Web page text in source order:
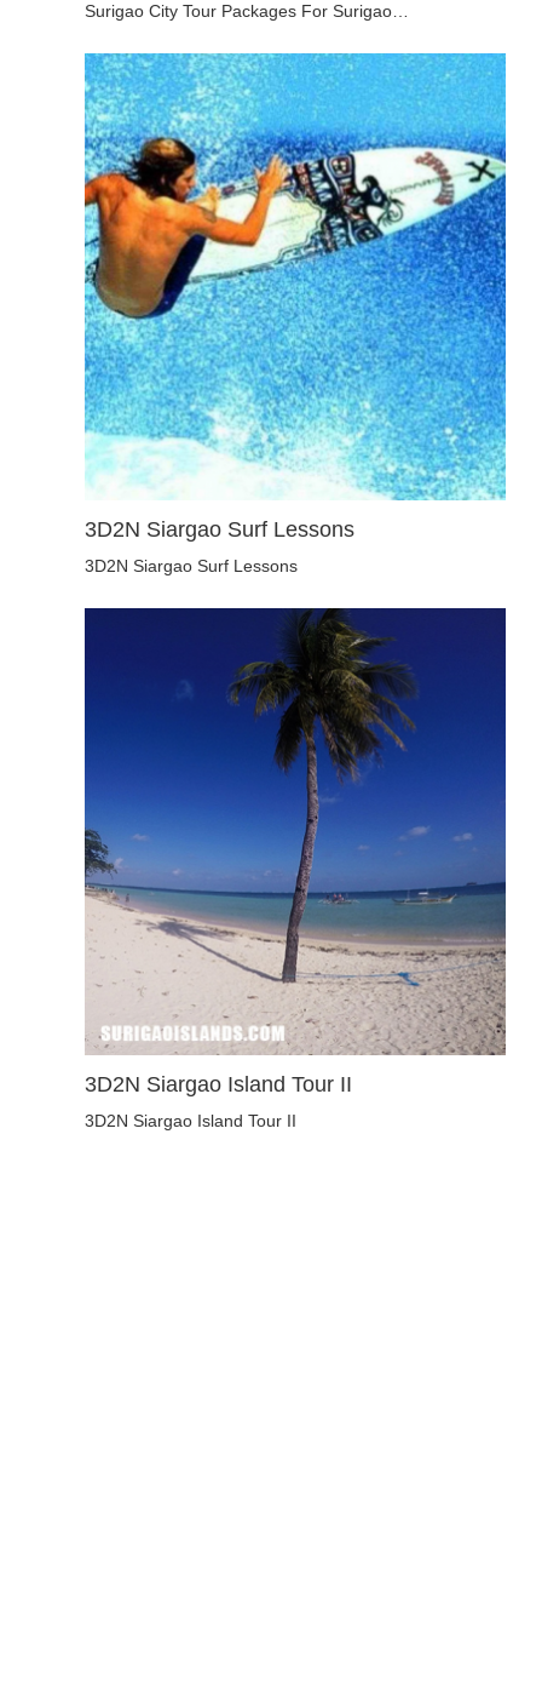
Surigao City Tour Packages For Surigao…
3D2N Siargao Surf Lessons
3D2N Siargao Surf Lessons
3D2N Siargao Island Tour II
3D2N Siargao Island Tour II